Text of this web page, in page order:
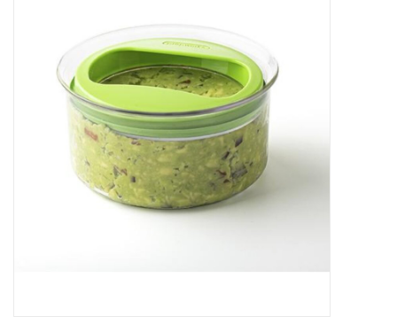
Aromatics & Body Care
Talk about it Tuesday